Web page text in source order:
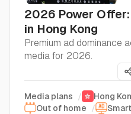
2026 Power
in Hong Kong
Premium ad dominance
media for 2026.
Media plans / Hong
Out of home /